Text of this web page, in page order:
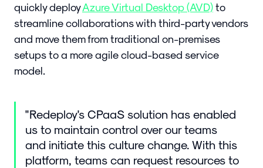
quickly deployAzure Virtual Desktop (AVD)to
streamline collaborations with third-party vendors
and move them from traditional on-premises
setups to a more agile cloud-based service
model.
"Redeploy's CPaaS solution has enabled
us to maintain control over our teams
and initiate this culture change. With this
platform, teams can request resources to